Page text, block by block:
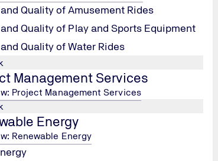
Quality of Amusement Rides
Quality of Play and Sports Equipment
Quality of Water Rides
Management Services
Project Management Services
Energy
Renewable Energy